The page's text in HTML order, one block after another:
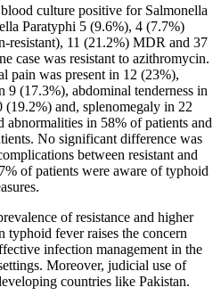
culture positive for Salmonella
Paratyphi 5 (9.6%), 4 (7.7%)
resistant), 11 (21.2%) MDR and 37
case was resistant to azithromycin.
pain was present in 12 (23%),
9 (17.3%), abdominal tenderness in
and, splenomegaly in 22
abnormalities in 58% of patients and
No significant difference was
between resistant and
of patients were aware of typhoid
of resistance and higher
typhoid fever raises the concern
infection management in the
Moreover, judicial use of
countries like Pakistan.